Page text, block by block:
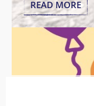
READ MORE